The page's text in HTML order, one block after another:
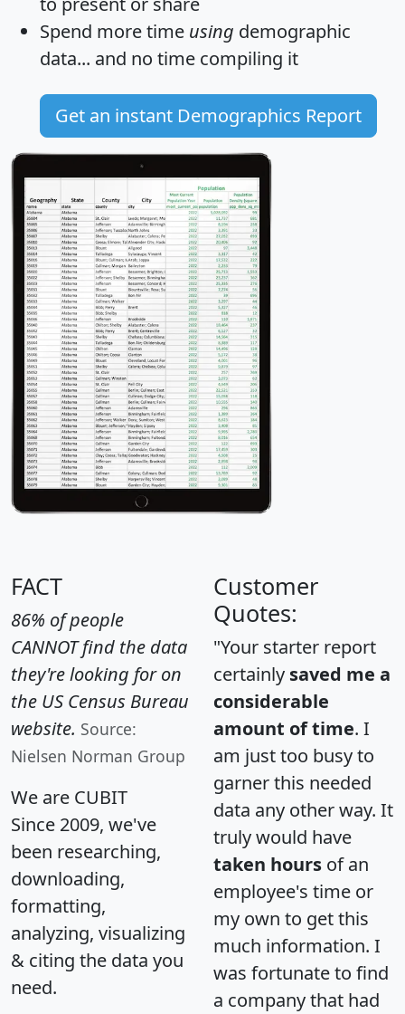
Spend more time using demographic
data... and no time compiling it
Get an instant Demographics Report
FACT
86% of people
CANNOT find the data
they're looking for on
the US Census Bureau
website. Source:
Nielsen Norman Group
We are CUBIT
Since 2009, we've
been researching,
downloading,
formatting,
analyzing, visualizing
& citing the data you
need.
Customer
Quotes:
"Your starter report
certainly saved me a
considerable
amount of time. I
am just too busy to
garner this needed
data any other way. It
truly would have
taken hours of an
employee's time or
my own to get this
much information. I
was fortunate to find
a company that had